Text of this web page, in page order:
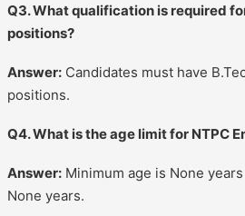
Q3. What qualification is required
positions?
Answer: Candidates must have
positions.
Q4. What is the age limit for NTPC
Answer: Minimum age is None
None years.